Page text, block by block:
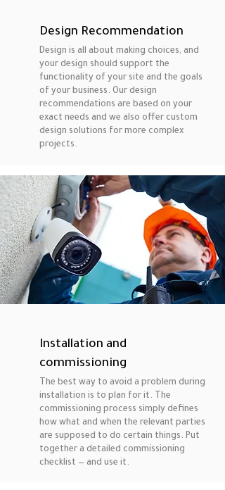
Design Recommendation
Design is all about making choices, and
your design should support the
functionality of your site and the goals
of your business. Our design
recommendations are based on your
exact needs and we also offer custom
design solutions for more complex
projects.
Installation and
commissioning
The best way to avoid a problem during
installation is to plan for it. The
commissioning process simply defines
how what and when the relevant parties
are supposed to do certain things. Put
together a detailed commissioning
checklist — and use it.